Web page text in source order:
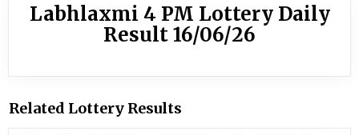
Labhlaxmi 4 PM Lottery Daily
Result 16/06/26
Related Lottery Results